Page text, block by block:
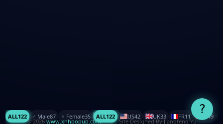
ALL122 ♂️ Male87 ♀️ Female35 ALL122 US42 UK33 FR11 CN9
?
© 2026 www.xhhpopup.com. ｜ Site Designed By Jiangfeng Yu